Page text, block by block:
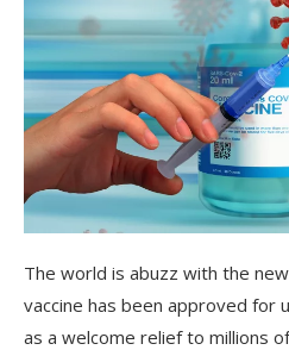
The world is abuzz with the
vaccine has been approved for
as a welcome reliefto millions of